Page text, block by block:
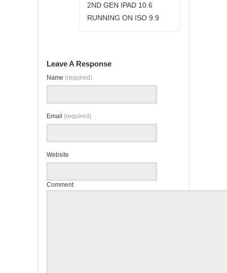
2ND GEN IPAD 10.6
RUNNING ON ISO 9.9
Leave A Response
Name (required)
Email (required)
Website
Comment